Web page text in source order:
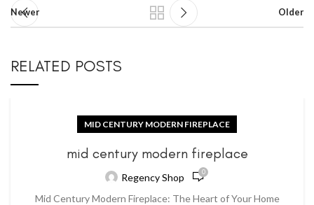
Newer Older
RELATED POSTS
MID CENTURY MODERN FIREPLACE
mid century modern fireplace
Regency Shop 0
Mid Century Modern Fireplace: The Heart of Your Home